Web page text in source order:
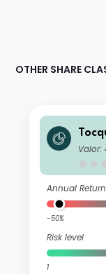
OTHER SHARE
Valor:
Annual Return
-50%
Risk level
1